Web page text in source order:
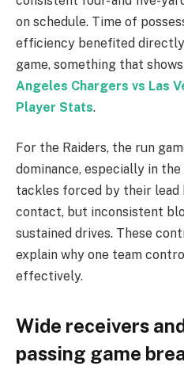
on schedule. Time of
efficiency benefited
game, something that
Angeles Chargers vs Las
Player Stats.
For the Raiders, the run
dominance, especially in
tackles forced by their
contact, but inconsistent
sustained drives. These
explain why one team
effectively.
Wide receivers
passing game